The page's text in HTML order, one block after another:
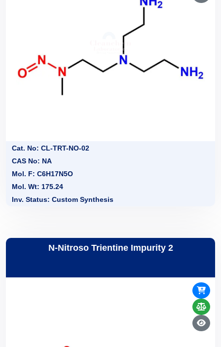
Cat. No: CL-TRT-NO-02
CAS No: NA
Mol. F: C6H17N5O
Mol. Wt: 175.24
Inv. Status: Custom Synthesis
N-Nitroso Trientine Impurity 2